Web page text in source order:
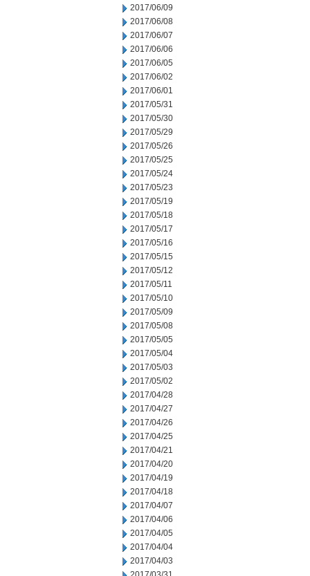
2017/06/09
2017/06/08
2017/06/07
2017/06/06
2017/06/05
2017/06/02
2017/06/01
2017/05/31
2017/05/30
2017/05/29
2017/05/26
2017/05/25
2017/05/24
2017/05/23
2017/05/19
2017/05/18
2017/05/17
2017/05/16
2017/05/15
2017/05/12
2017/05/11
2017/05/10
2017/05/09
2017/05/08
2017/05/05
2017/05/04
2017/05/03
2017/05/02
2017/04/28
2017/04/27
2017/04/26
2017/04/25
2017/04/21
2017/04/20
2017/04/19
2017/04/18
2017/04/07
2017/04/06
2017/04/05
2017/04/04
2017/04/03